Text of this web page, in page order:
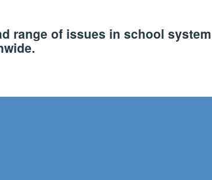
range of issues in school system